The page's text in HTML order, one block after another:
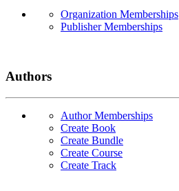
Organization Memberships
Publisher Memberships
Authors
Author Memberships
Create Book
Create Bundle
Create Course
Create Track